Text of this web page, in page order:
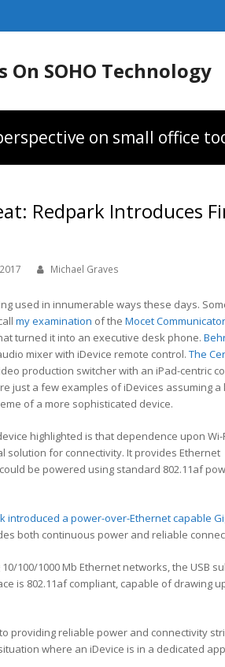
On SOHO Technology
on small office
Redpark Introduces
Michael Graves
used in innumerable ways these days.
my examination of the Mocet Communicator
turned it into an executive desk phone.
mixer with iDevice remote control. The
production switcher with an iPad-centric
just a few examples of iDevices assuming a
of a more sophisticated device.
highlighted is that dependence upon Wi-
solution for connectivity. It provides Ethernet
be powered using standard 802.11af
introduced a power-over-Ethernet capable
both continuous power and reliable
100/1000 Mb Ethernet networks, the USB
is 802.11af compliant, capable of drawing
providing reliable power and connectivity
where an iDevice is in a dedicated